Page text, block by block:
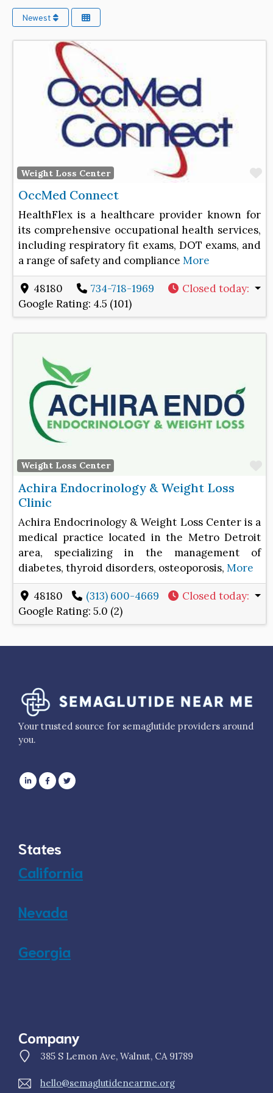
Newest
Weight Loss Center
OccMed Connect
HealthFlex is a healthcare provider known for
its comprehensive occupational health services,
including respiratory fit exams, DOT exams, and
a range of safety and compliance More
48180 734-718-1969 Closed today:
Google Rating: 4.5 (101)
Weight Loss Center
Achira Endocrinology & Weight Loss
Clinic
Achira Endocrinology & Weight Loss Center is a
medical practice located in the Metro Detroit
area, specializing in the management of
diabetes, thyroid disorders, osteoporosis, More
48180 (313) 600-4669 Closed today:
Google Rating: 5.0 (2)
Your trusted source for semaglutide providers around
you.
States
California
Nevada
Georgia
Company
385 S Lemon Ave, Walnut, CA 91789
hello@semaglutidenearme.org